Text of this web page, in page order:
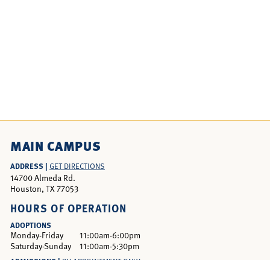
MAIN CAMPUS
ADDRESS | GET DIRECTIONS
14700 Almeda Rd.
Houston, TX 77053
HOURS OF OPERATION
ADOPTIONS
Monday-Friday
11:00am-6:00pm
Saturday-Sunday
11:00am-5:30pm